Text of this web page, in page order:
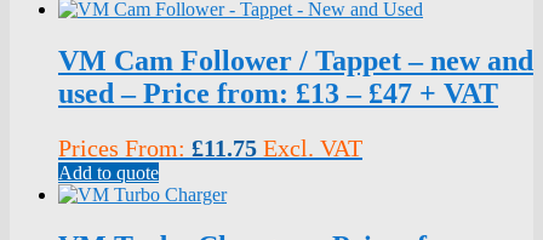
VM Cam Follower / Tappet – new and
used – Price from: £13 – £47 + VAT
Prices From: £11.75 Excl. VAT
Add to quote